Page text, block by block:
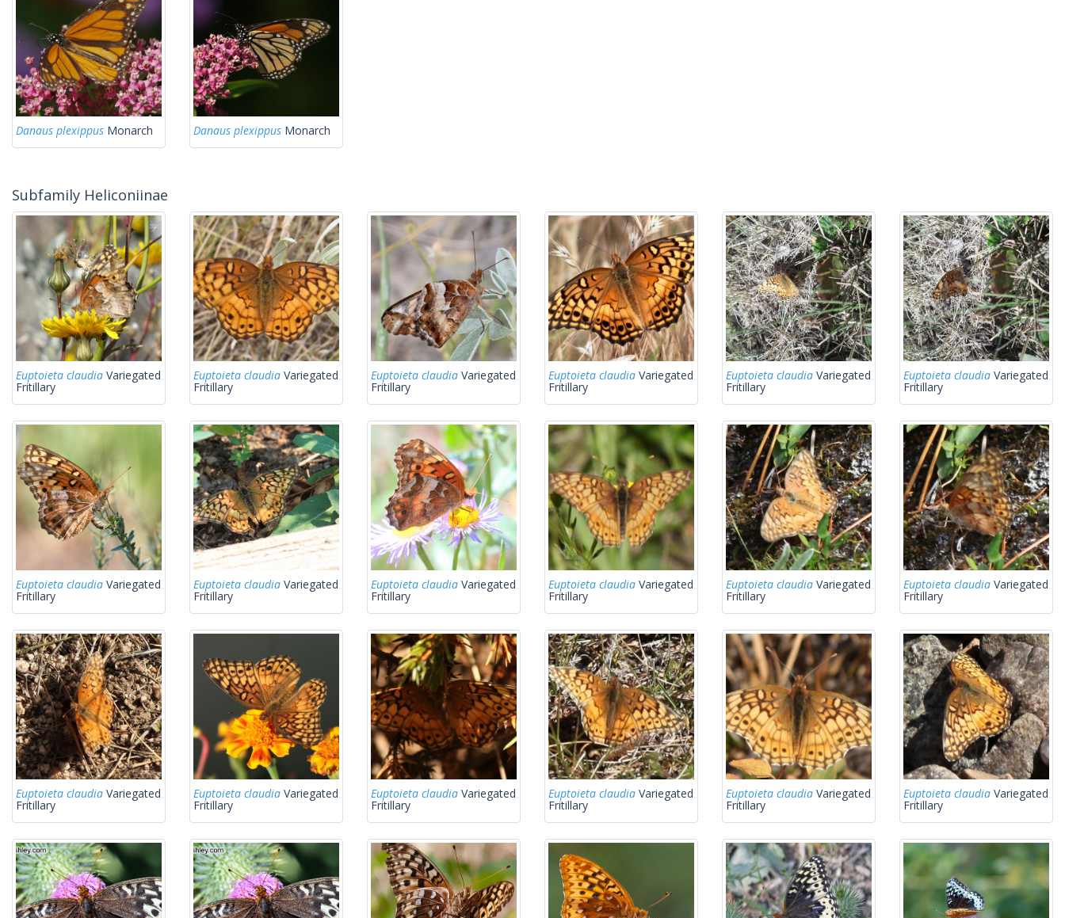
Danaus plexippus Monarch Danaus plexippus Monarch
Subfamily Heliconiinae
Euptoieta claudia Variegated
Fritillary
Euptoieta claudia Variegated
Fritillary
Euptoieta claudia Variegated
Fritillary
Euptoieta claudia Variegated
Fritillary
Euptoieta claudia Variegated
Fritillary
Euptoieta claudia Variegated
Fritillary
Euptoieta claudia Variegated
Fritillary
Euptoieta claudia Variegated
Fritillary
Euptoieta claudia Variegated
Fritillary
Euptoieta claudia Variegated
Fritillary
Euptoieta claudia Variegated
Fritillary
Euptoieta claudia Variegated
Fritillary
Euptoieta claudia Variegated
Fritillary
Euptoieta claudia Variegated
Fritillary
Euptoieta claudia Variegated
Fritillary
Euptoieta claudia Variegated
Fritillary
Euptoieta claudia Variegated
Fritillary
Euptoieta claudia Variegated
Fritillary